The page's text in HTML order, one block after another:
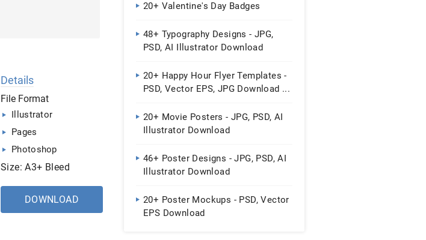
Details
File Format
Illustrator
Pages
Photoshop
Size: A3+ Bleed
DOWNLOAD
20+ Valentine's Day Badges
48+ Typography Designs - JPG,
PSD, AI Illustrator Download
20+ Happy Hour Flyer Templates -
PSD, Vector EPS, JPG Download ...
20+ Movie Posters - JPG, PSD, AI
Illustrator Download
46+ Poster Designs - JPG, PSD, AI
Illustrator Download
20+ Poster Mockups - PSD, Vector
EPS Download